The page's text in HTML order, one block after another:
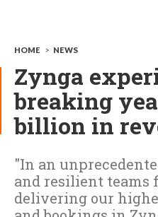
HOME > NEWS
Zynga
breaking
billion in
"In an
and resilient teams
delivering our